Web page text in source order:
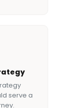
serve a